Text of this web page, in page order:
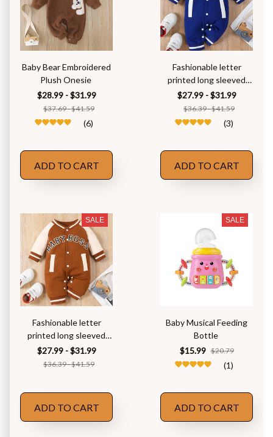
Baby Bear Embroidered
Plush Onesie
$28.99 - $31.99
$37.69 - $41.59
(6)
ADD TO CART
Fashionable letter
printed long sleeved
round neck
$27.99 - $31.99
$36.39 - $41.59
(3)
ADD TO CART
SALE
Fashionable letter
printed long sleeved
round neck
$27.99 - $31.99
$36.39 - $41.59
ADD TO CART
SALE
Baby Musical Feeding
Bottle
$15.99 $20.79
(1)
ADD TO CART